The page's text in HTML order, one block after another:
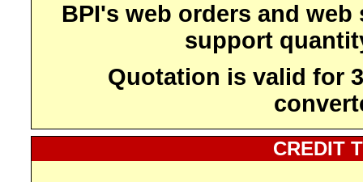
BPI's web orders and
support
Quotation is valid for
CREDIT